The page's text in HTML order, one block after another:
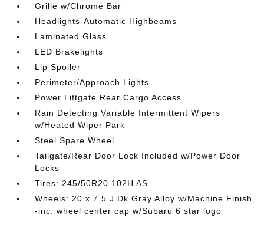
Grille w/Chrome Bar
Headlights-Automatic Highbeams
Laminated Glass
LED Brakelights
Lip Spoiler
Perimeter/Approach Lights
Power Liftgate Rear Cargo Access
Rain Detecting Variable Intermittent Wipers
w/Heated Wiper Park
Steel Spare Wheel
Tailgate/Rear Door Lock Included w/Power Door
Locks
Tires: 245/50R20 102H AS
Wheels: 20 x 7.5 J Dk Gray Alloy w/Machine Finish
-inc: wheel center cap w/Subaru 6 star logo